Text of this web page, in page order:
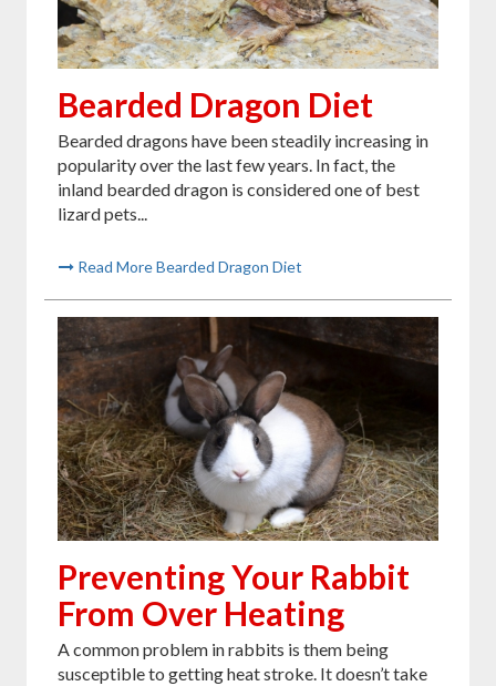
Bearded Dragon Diet
Bearded dragons have been steadily increasing in
popularity over the last few years. In fact, the
inland bearded dragon is considered one of best
lizard pets...
Read More Bearded Dragon Diet
Preventing Your Rabbit
From Over Heating
A common problem in rabbits is them being
susceptible to getting heat stroke. It doesn’t take